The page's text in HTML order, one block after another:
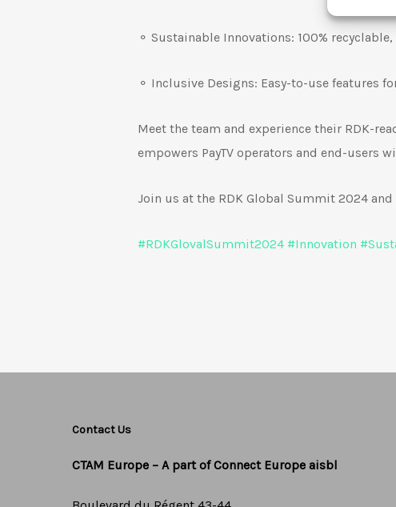
⚬ Sustainable Innovations: 100%
⚬ Inclusive Designs: Easy-to-use features
Meet the team and experience their RDK-
empowers PayTV operators and end-users
Join us at the RDK Global Summit 2024
#RDKGlovalSummit2024 #Innovation #
Contact Us
CTAM Europe – A part of Connect Europe aisbl